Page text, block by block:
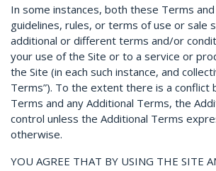
In some instances, both these Terms
guidelines, rules, or terms of use or sale
additional or different terms and/or
your use of the Site or to a service or
the Site (in each such instance, and
Terms”). To the extent there is a conflict
Terms and any Additional Terms, the
control unless the Additional Terms
otherwise.
YOU AGREE THAT BY USING THE SITE